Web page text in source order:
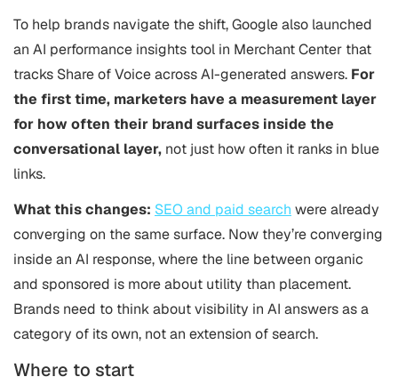
To help brands navigate the shift, Google also launched
an AI performance insights tool in Merchant Center that
tracks Share of Voice across AI-generated answers. For
the first time, marketers have a measurement layer
for how often their brand surfaces inside the
conversational layer, not just how often it ranks in blue
links.
What this changes: SEO and paid search were already
converging on the same surface. Now they’re converging
inside an AI response, where the line between organic
and sponsored is more about utility than placement.
Brands need to think about visibility in AI answers as a
category of its own, not an extension of search.
Where to start